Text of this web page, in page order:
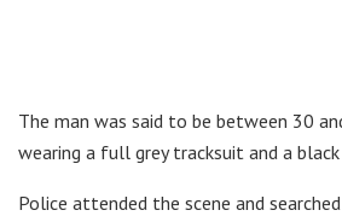
The man was said to be between 30
wearing a full grey tracksuit and a black
Police attended the scene and